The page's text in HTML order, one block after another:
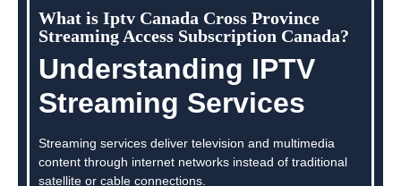
What is Iptv Canada Cross Province
Streaming Access Subscription Canada?
Understanding IPTV
Streaming Services
Streaming services deliver television and multimedia
content through internet networks instead of traditional
satellite or cable connections.